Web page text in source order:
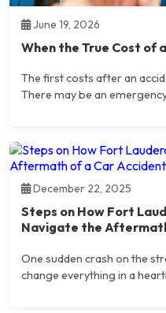
June 19, 2026
When the True Cost of
The first costs after an
There may be an
December 22, 2025
Steps on How Fort
Navigate the
One sudden crash on the
change everything in a